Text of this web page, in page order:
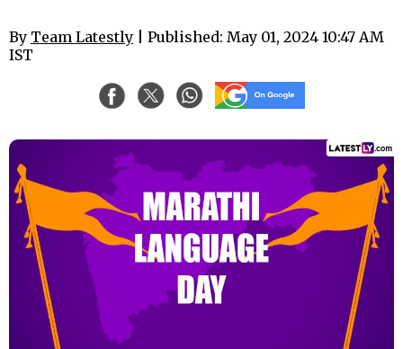
By Team Latestly | Published: May 01, 2024 10:47 AM
IST